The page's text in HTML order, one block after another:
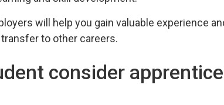
will help you gain valuable experience
to other careers.
consider